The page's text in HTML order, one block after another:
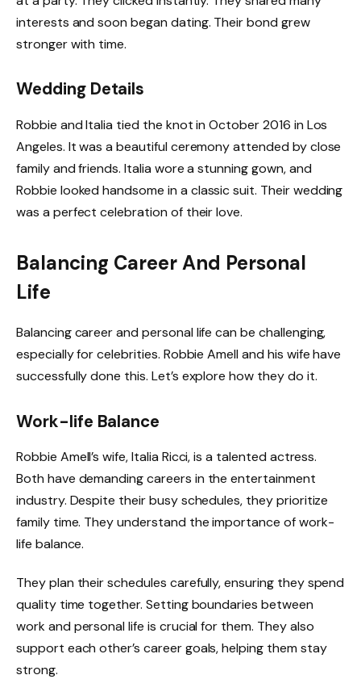
interests and soon began dating. Their bond grew
stronger with time.
Wedding Details
Robbie and Italia tied the knot in October 2016 in Los
Angeles. It was a beautiful ceremony attended by close
family and friends. Italia wore a stunning gown, and
Robbie looked handsome in a classic suit. Their wedding
was a perfect celebration of their love.
Balancing Career And Personal
Life
Balancing career and personal life can be challenging,
especially for celebrities. Robbie Amell and his wife have
successfully done this. Let’s explore how they do it.
Work-life Balance
Robbie Amell’s wife, Italia Ricci, is a talented actress.
Both have demanding careers in the entertainment
industry. Despite their busy schedules, they prioritize
family time. They understand the importance of work-
life balance.
They plan their schedules carefully, ensuring they spend
quality time together. Setting boundaries between
work and personal life is crucial for them. They also
support each other’s career goals, helping them stay
strong.